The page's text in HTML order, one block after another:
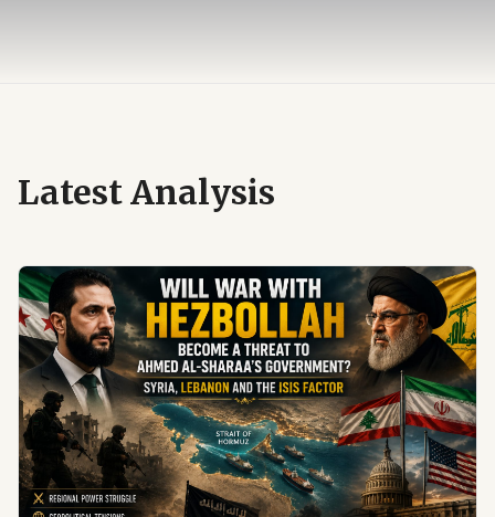
Latest Analysis